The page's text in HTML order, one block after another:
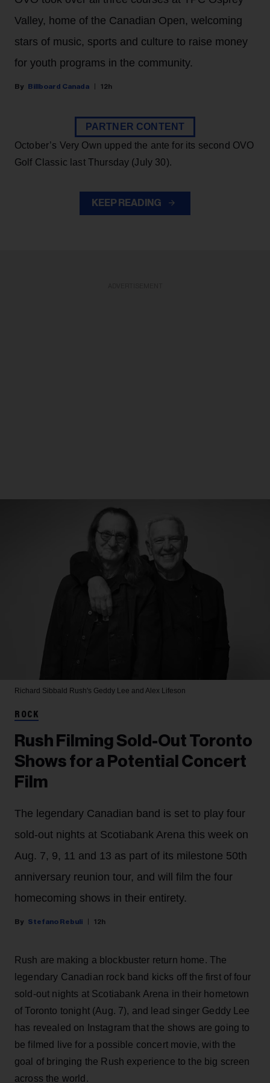
Valley, home of the Canadian Open, welcoming
stars of music, sports and culture to raise money
for youth programs in the community.
Billboard Canada 12h
PARTNER CONTENT
October’s Very Own upped the ante for its second OVO
Golf Classic last Thursday (July 30).
KEEP READING
Richard Sibbald Rush's Geddy Lee and Alex Lifeson
ROCK
Rush Filming Sold-Out Toronto
Shows for a Potential Concert
Film
The legendary Canadian band is set to play four
sold-out nights at Scotiabank Arena this week on
Aug. 7, 9, 11 and 13 as part of its milestone 50th
anniversary reunion tour, and will film the four
homecoming shows in their entirety.
Stefano Rebuli 12h
Rush are making a blockbuster return home. The
legendary Canadian rock band kicks off the first of four
sold-out nights at Scotiabank Arena in their hometown
of Toronto tonight (Aug. 7), and lead singer Geddy Lee
has revealed on Instagram that the shows are going to
be filmed live for a possible concert movie, with the
goal of bringing the Rush experience to the big screen
across the world.